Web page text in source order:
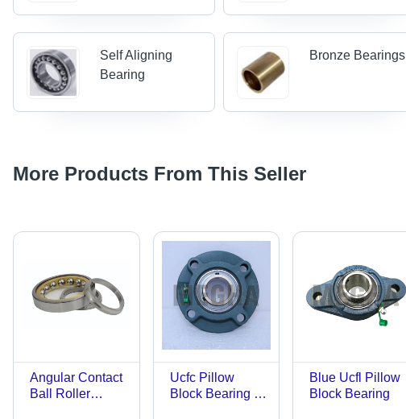
Self Aligning
Bearing
Bronze Bearings
More Products From This Seller
Angular Contact
Ball Roller
Ucfc Pillow
Block Bearing -
Blue Ucfl Pillow
Block Bearing